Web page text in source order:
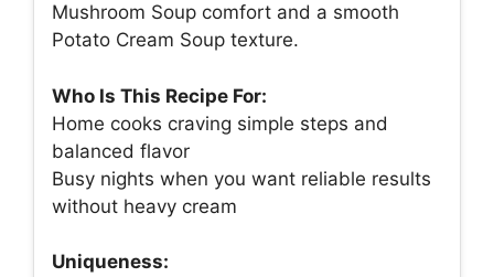
Mushroom Soup comfort and a smooth
Potato Cream Soup texture.
Who Is This Recipe For:
Home cooks craving simple steps and
balanced flavor
Busy nights when you want reliable results
without heavy cream
Uniqueness: